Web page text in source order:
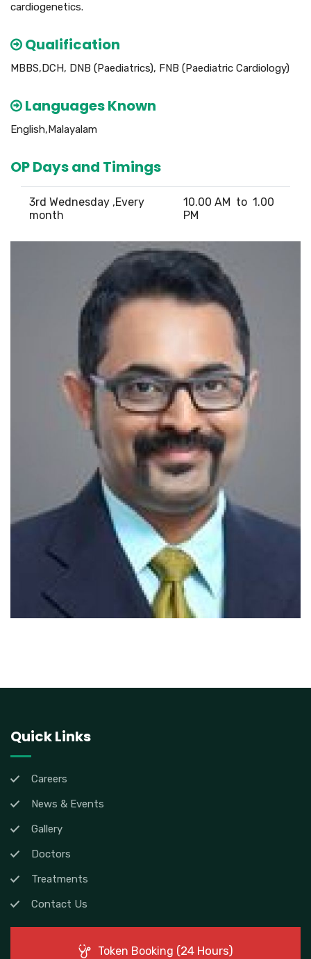
cardiogenetics.
Qualification
MBBS,DCH, DNB (Paediatrics), FNB (Paediatric Cardiology)
Languages Known
English,Malayalam
OP Days and Timings
3rd Wednesday ,Every
month
10.00 AM to 1.00
PM
Quick Links
Careers
News & Events
Gallery
Doctors
Treatments
Contact Us
Token Booking (24 Hours)